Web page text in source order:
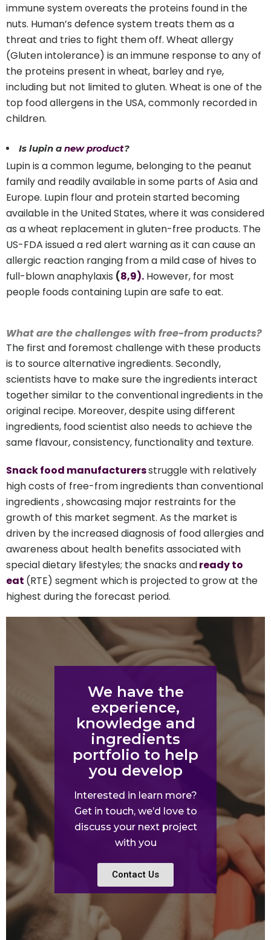
immune system overeats the proteins found in the
nuts. Human’s defence system treats them as a
threat and tries to fight them off. Wheat allergy
(Gluten intolerance) is an immune response to any of
the proteins present in wheat, barley and rye,
including but not limited to gluten. Wheat is one of the
top food allergens in the USA, commonly recorded in
children.
Is lupin a new product?
Lupin is a common legume, belonging to the peanut
family and readily available in some parts of Asia and
Europe. Lupin flour and protein started becoming
available in the United States, where it was considered
as a wheat replacement in gluten-free products. The
US-FDA issued a red alert warning as it can cause an
allergic reaction ranging from a mild case of hives to
full-blown anaphylaxis (8,9). However, for most
people foods containing Lupin are safe to eat.
What are the challenges with free-from products?
The first and foremost challenge with these products
is to source alternative ingredients. Secondly,
scientists have to make sure the ingredients interact
together similar to the conventional ingredients in the
original recipe. Moreover, despite using different
ingredients, food scientist also needs to achieve the
same flavour, consistency, functionality and texture.
Snack food manufacturersstruggle with relatively
high costs of free-from ingredients than conventional
ingredients , showcasing major restraints for the
growth of this market segment. As the market is
driven by the increased diagnosis of food allergies and
awareness about health benefits associated with
special dietary lifestyles; the snacks andready to
eat (RTE) segment which is projected to grow at the
highest during the forecast period.
We have the
experience,
knowledge and
ingredients
portfolio to help
you develop
Interested in learn more?
Get in touch, we’d love to
discuss your next project
with you
Contact Us